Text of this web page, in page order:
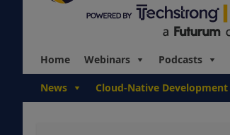
Home Webinars Podcasts
News Cloud-Native Development